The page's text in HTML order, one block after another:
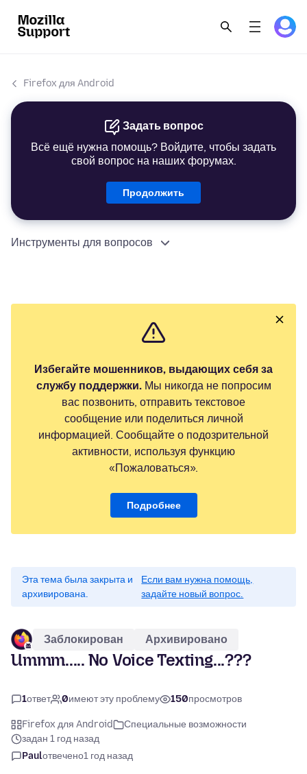
Firefox для Android
Задать вопрос
Всё ещё нужна помощь? Войдите, чтобы задать
свой вопрос на наших форумах.
Продолжить
Инструменты для вопросов
Избегайте мошенников, выдающих себя за
службу поддержки.Мы никогда не попросим
вас позвонить, отправить текстовое
сообщение или поделиться личной
информацией. Сообщайте о подозрительной
активности, используя функцию
«Пожаловаться».
Подробнее
Эта тема была закрыта и
архивирована.
Если вам нужна помощь,
задайте новый вопрос.
Заблокирован Архивировано
Ummm..... No Voice Texting...???
1ответ 0имеют эту проблему 150просмотров
Firefox для Android
Специальные возможности
задан 1 год назад
Paulотвечено1 год назад